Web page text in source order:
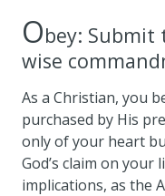
Obey: Submit
wise
As a Christian, you
purchased by His
only of your heart
God’s claim on your
implications, as the